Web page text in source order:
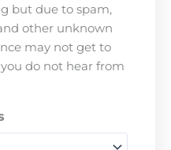
but due to spam,
other unknown
may not get to
do not hear from